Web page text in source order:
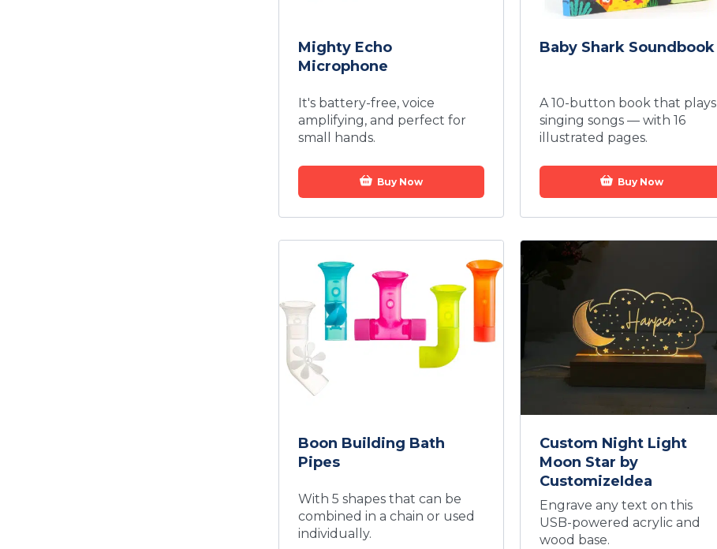
Mighty Echo
Microphone
It's battery-free, voice
amplifying, and perfect for
small hands.
Buy Now
Baby Shark Soundbook
A 10-button book that plays
singing songs — with 16
illustrated pages.
Buy Now
Boon Building Bath
Pipes
With 5 shapes that can be
combined in a chain or used
individually.
Custom Night Light
Moon Star by
CustomizeIdea
Engrave any text on this
USB-powered acrylic and
wood base.